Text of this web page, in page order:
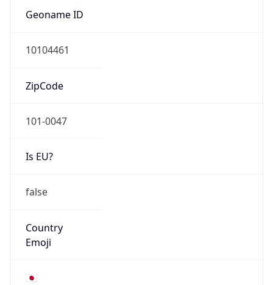
Geoname ID
10104461
ZipCode
101-0047
Is EU?
false
Country
Emoji
🇯🇵